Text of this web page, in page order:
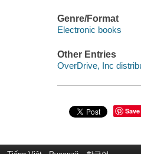
Genre/Format
Electronic books
Other Entries
OverDrive, Inc
Save